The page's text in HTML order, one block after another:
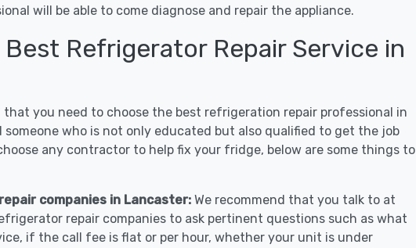
will be able to come diagnose and repair the appliance.
Refrigerator Repair Service in
that you need to choose the best refrigeration repair professional in
someone who is not only educated but also qualified to get the job
any contractor to help fix your fridge, below are some things to
companies in Lancaster: We recommend that you talk to at
repair companies to ask pertinent questions such as what
if the call fee is flat or per hour, whether your unit is under